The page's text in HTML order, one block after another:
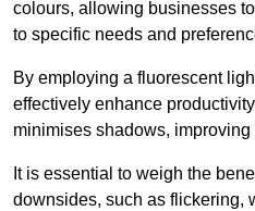
colours, allowing businesses
to specific needs and
By employing a fluorescent
effectively enhance
minimises shadows,
It is essential to weigh the
downsides, such as flickering,